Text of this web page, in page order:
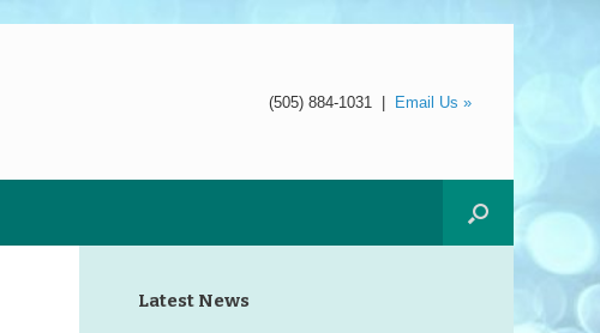
(505) 884-1031
| Email Us »
Latest News